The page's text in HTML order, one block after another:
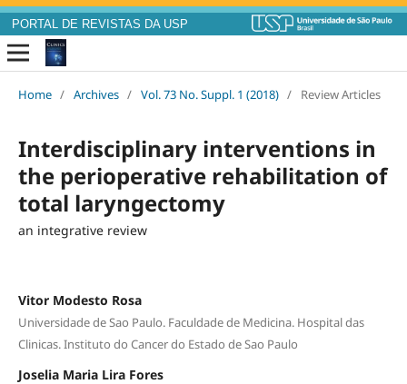
PORTAL DE REVISTAS DA USP
Home / Archives / Vol. 73 No. Suppl. 1 (2018) / Review Articles
Interdisciplinary interventions in
the perioperative rehabilitation of
total laryngectomy
an integrative review
Vitor Modesto Rosa
Universidade de Sao Paulo. Faculdade de Medicina. Hospital das
Clinicas. Instituto do Cancer do Estado de Sao Paulo
Joselia Maria Lira Fores